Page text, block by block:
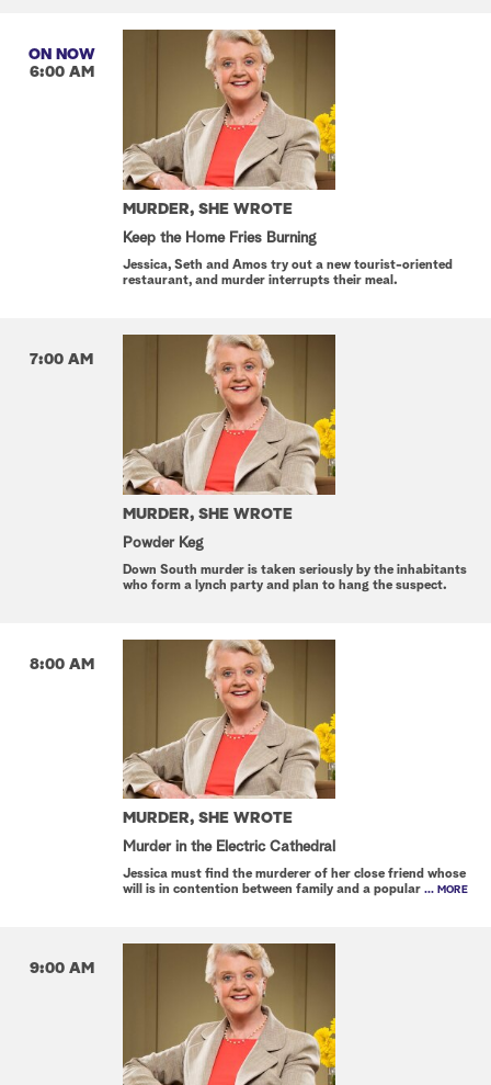
ON NOW
6:00 AM
MURDER, SHE WROTE
Keep the Home Fries Burning
Jessica, Seth and Amos try out a new tourist-oriented
restaurant, and murder interrupts their meal.
7:00 AM
MURDER, SHE WROTE
Powder Keg
Down South murder is taken seriously by the inhabitants
who form a lynch party and plan to hang the suspect.
8:00 AM
MURDER, SHE WROTE
Murder in the Electric Cathedral
Jessica must find the murderer of her close friend whose
will is in contention between family and a popular ... MORE
9:00 AM